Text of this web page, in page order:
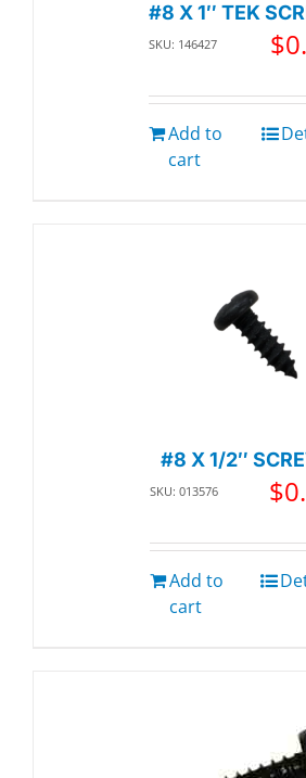
#8 X 1″ TEK
SKU: 146427 $
Add to
cart
#8 X 1/2″
SKU: 013576 $
Add to
cart